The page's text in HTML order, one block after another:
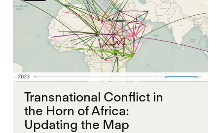
Transnational Conflict in
the Horn of Africa:
Updating the Map